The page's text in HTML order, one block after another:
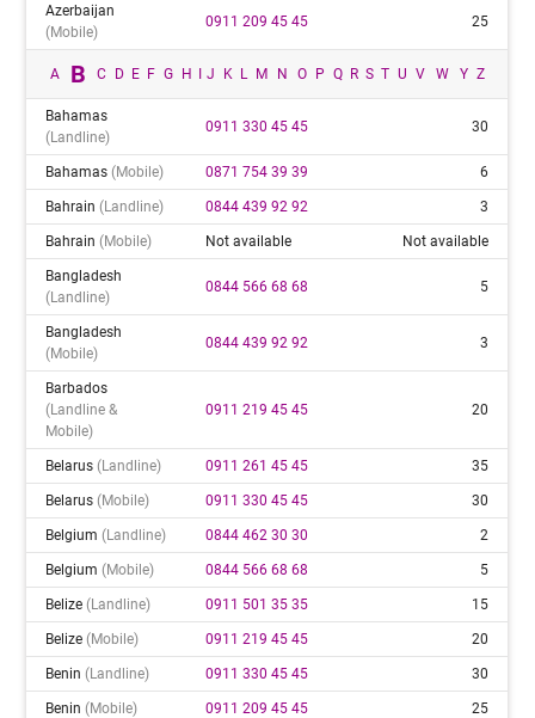
Azerbaijan
(mobile)
0911 209 45 45 25
A B C D E F G H J K L M N O P Q R S T U V W Y Z
Bahamas
(landline)
0911 330 45 45 30
Bahamas(mobile) 0871 754 39 39 6
Bahrain(landline) 0844 439 92 92 3
Bahrain(mobile) Not available Not available
Bangladesh
(landline)
0844 566 68 68 5
Bangladesh
(mobile)
0844 439 92 92 3
Barbados
(landline &
Mobile)
0911 219 45 45 20
Belarus(landline) 0911 261 45 45 35
Belarus(mobile) 0911 330 45 45 30
Belgium(landline) 0844 462 30 30 2
Belgium(mobile) 0844 566 68 68 5
Belize(landline) 0911 501 35 35 15
Belize(mobile) 0911 219 45 45 20
Benin(landline) 0911 330 45 45 30
Benin(mobile) 0911 209 45 45 25